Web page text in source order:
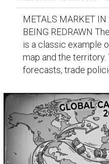
METALS MARKET
BEING REDRAWN
is a classic example
map and the
forecasts, trade